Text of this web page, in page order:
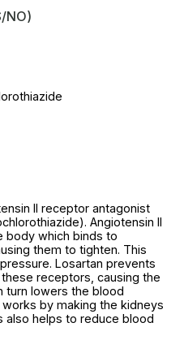
NO)
II receptor antagonist
Angiotensin II
body which binds to
them to tighten. This
Losartan prevents
receptors, causing the
turn lowers the blood
by making the kidneys
also helps to reduce blood